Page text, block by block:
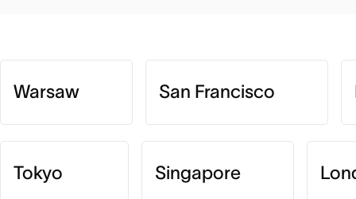
Warsaw San Francisco
Tokyo Singapore